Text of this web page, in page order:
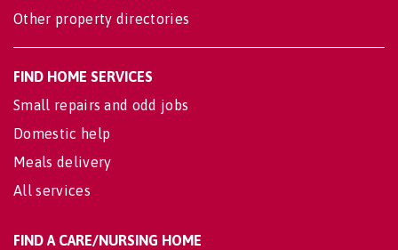
Other property directories
FIND HOME SERVICES
Small repairs and odd jobs
Domestic help
Meals delivery
All services
FIND A CARE/NURSING HOME